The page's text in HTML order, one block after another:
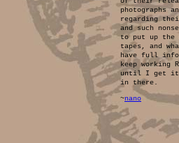
photographs
regarding
and such
to put up the
tapes, and
have full
keep working
until I get it
in there.
~nano